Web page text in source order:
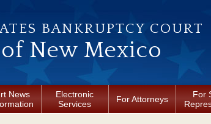
BANKRUPTCY COURT
New Mexico
News
Electronic
Services
For Attorneys
For